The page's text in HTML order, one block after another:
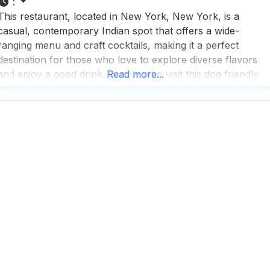
restaurant, located in New York, New York, is a
contemporary Indian spot that offers a wide-
menu and craft cocktails, making it a perfect
for those who love to explore diverse flavors
enjoy a good drink. People who visit this dog friendly
cocktails and tea selection,
Read more...